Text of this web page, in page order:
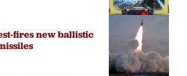
fires new ballistic